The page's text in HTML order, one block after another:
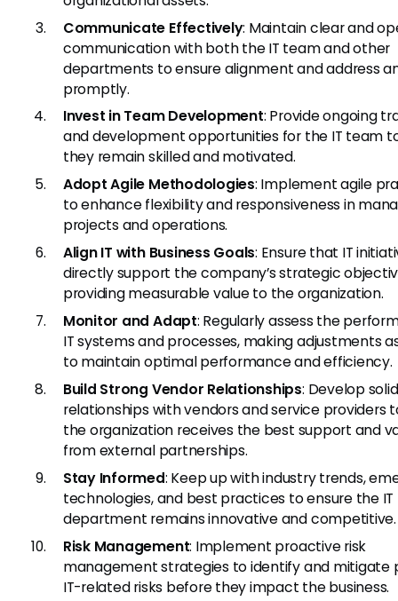
Communicate Effectively: Maintain clear and
communication with both the IT team and other
departments to ensure alignment and address
promptly.
Invest in Team Development: Provide ongoing
and development opportunities for the IT team
they remain skilled and motivated.
Adopt Agile Methodologies: Implement agile
to enhance flexibility and responsiveness in
projects and operations.
Align IT with Business Goals: Ensure that IT
directly support the company’s strategic
providing measurable value to the organization.
Monitor and Adapt: Regularly assess the
IT systems and processes, making adjustments
to maintain optimal performance and efficiency.
Build Strong Vendor Relationships: Develop solid
relationships with vendors and service providers
the organization receives the best support and
from external partnerships.
Stay Informed: Keep up with industry trends,
technologies, and best practices to ensure the IT
department remains innovative and competitive.
Risk Management: Implement proactive risk
management strategies to identify and mitigate
IT-related risks before they impact the business.